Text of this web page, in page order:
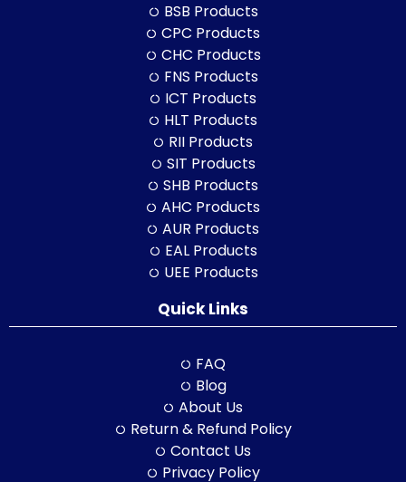
BSB Products
CPC Products
CHC Products
FNS Products
ICT Products
HLT Products
RII Products
SIT Products
SHB Products
AHC Products
AUR Products
EAL Products
UEE Products
Quick Links
FAQ
Blog
About Us
Return & Refund Policy
Contact Us
Privacy Policy